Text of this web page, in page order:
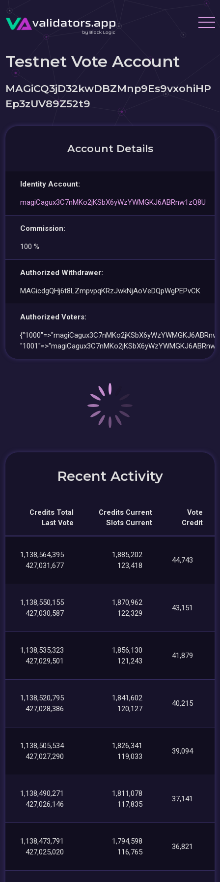
Testnet Vote Account
MAGiCQ3jD32kwDBZMnp9Es9vxohiHP
Ep3zUV89Z52t9
Account Details
Identity Account:
magiCagux3C7nMKo2jKSbX6yWzYWMGKJ6ABRnw1zQ8U
Commission:
100 %
Authorized Withdrawer:
MAGicdgQHj6t8LZmpvpqKRzJwkNjAoVeDQpWgPEPvCK
Authorized Voters:
Recent Activity
Credits Total
Last Vote
Credits Current
Slots Current
Vote
Credit
1,138,564,395
427,031,677
1,885,202
123,418
44,743
1,138,550,155
427,030,587
1,870,962
122,329
43,151
1,138,535,323
427,029,501
1,856,130
121,243
41,879
1,138,520,795
427,028,386
1,841,602
120,127
40,215
1,138,505,534
427,027,290
1,826,341
119,033
39,094
1,138,490,271
427,026,146
1,811,078
117,835
37,141
1,138,473,791
427,025,020
1,794,598
116,765
36,821